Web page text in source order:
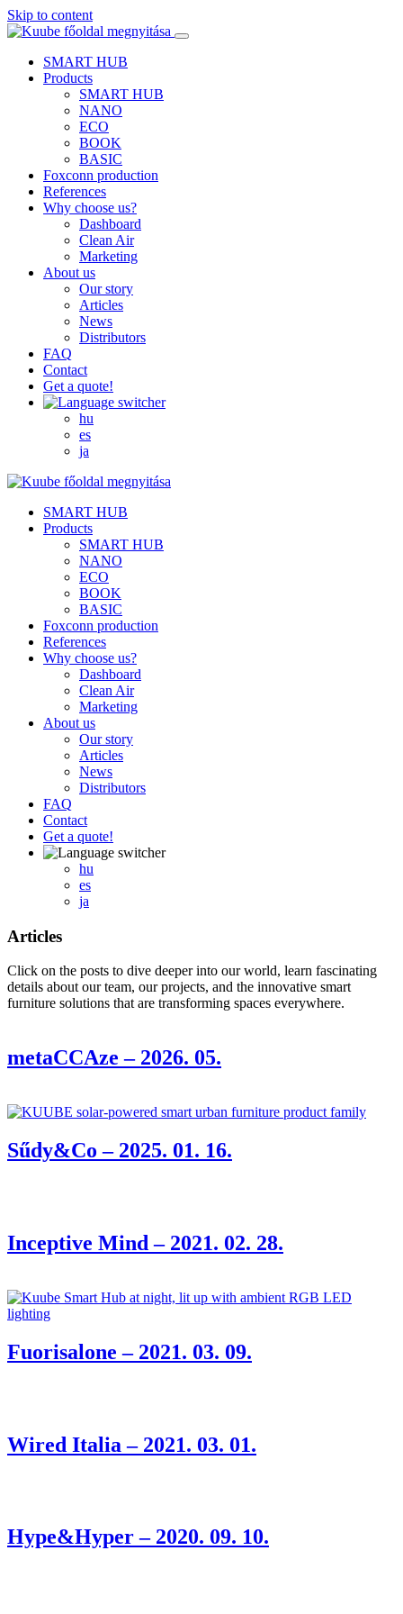
Skip to content
SMART HUB
Products
SMART HUB
NANO
ECO
BOOK
BASIC
Foxconn production
References
Why choose us?
Dashboard
Clean Air
Marketing
About us
Our story
Articles
News
Distributors
FAQ
Contact
Get a quote!
hu
es
ja
SMART HUB
Products
SMART HUB
NANO
ECO
BOOK
BASIC
Foxconn production
References
Why choose us?
Dashboard
Clean Air
Marketing
About us
Our story
Articles
News
Distributors
FAQ
Contact
Get a quote!
hu
es
ja
Articles
Click on the posts to dive deeper into our world, learn fascinating
details about our team, our projects, and the innovative smart
furniture solutions that are transforming spaces everywhere.
metaCCAze – 2026. 05.
Sűdy&Co – 2025. 01. 16.
Inceptive Mind – 2021. 02. 28.
Fuorisalone – 2021. 03. 09.
Wired Italia – 2021. 03. 01.
Hype&Hyper – 2020. 09. 10.